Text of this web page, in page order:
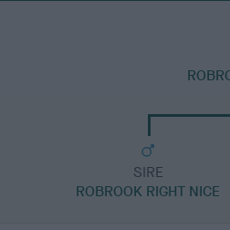
SIRE
ROBROOK RIGHT NICE